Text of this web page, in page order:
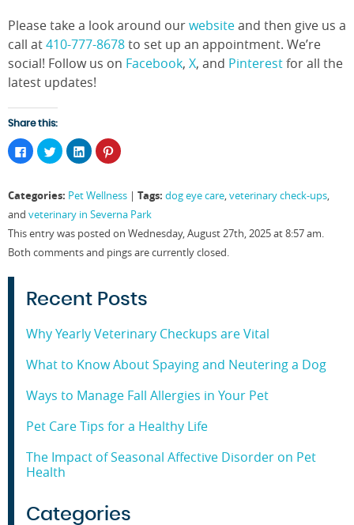
Please take a look around ourwebsiteand then give us a
call at410-777-8678to set up an appointment. We’re
social! Follow us on Facebook, X, and Pinterestfor all the
latest updates!
Share this:
Click
to
share
(Opens
in
new
Click
to
share
(Opens
new
window)
Click
to
share
(Opens
new
Click
to
(Opens
new
Categories: Pet Wellness | Tags: dog eye care,veterinary check-ups,
and veterinary in Severna Park
This entry was posted on Wednesday, August 27th, 2025 at 8:57 am.
Both comments and pings are currently closed.
Recent Posts
Why Yearly Veterinary Checkups are Vital
What to Know About Spaying and Neutering a Dog
Ways to Manage Fall Allergies in Your Pet
Pet Care Tips for a Healthy Life
The Impact of Seasonal Affective Disorder on Pet
Health
Categories